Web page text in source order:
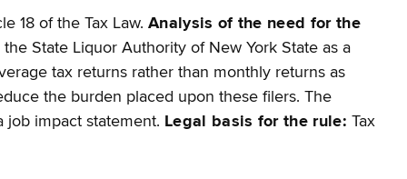
18 of the Tax Law. Analysis of the need for the
State Liquor Authority of New York State as a
tax returns rather than monthly returns as
the burden placed upon these filers. The
job impact statement. Legal basis for the rule: Tax